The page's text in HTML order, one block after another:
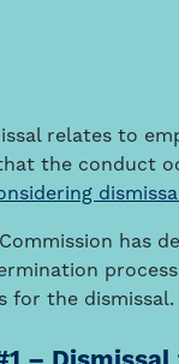
relates to
the conduct
has
for the dismissal.